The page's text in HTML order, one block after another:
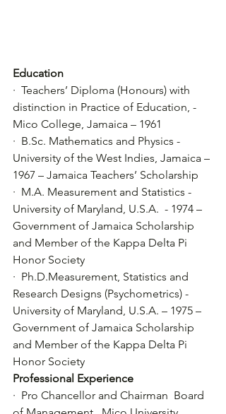
Education
·  Teachers’ Diploma (Honours) with
distinction in Practice of Education, -
Mico College, Jamaica – 1961
·  B.Sc. Mathematics and Physics -
University of the West Indies, Jamaica –
1967 – Jamaica Teachers’ Scholarship
·  M.A. Measurement and Statistics -
University of Maryland, U.S.A.  - 1974 –
Government of Jamaica Scholarship
and Member of the Kappa Delta Pi
Honor Society
·  Ph.D.Measurement, Statistics and
Research Designs (Psychometrics) -
University of Maryland, U.S.A. – 1975 –
Government of Jamaica Scholarship
and Member of the Kappa Delta Pi
Honor Society
Professional Experience
·  Pro Chancellor and Chairman  Board